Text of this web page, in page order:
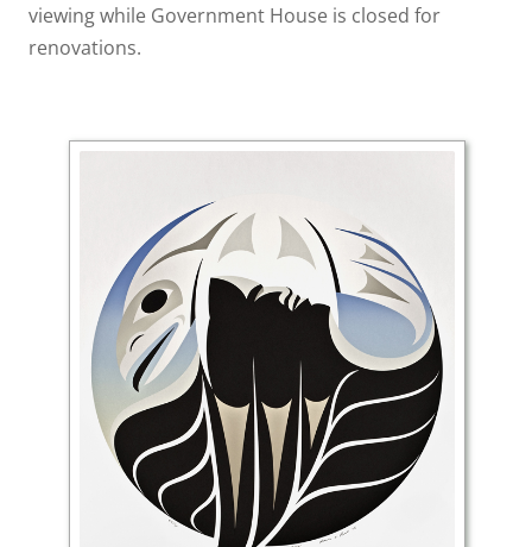
viewing while Government House is closed for
renovations.